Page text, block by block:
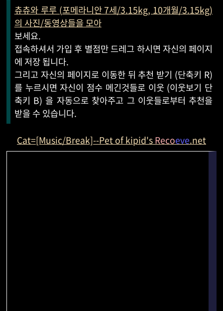
츄츄와 루루 (포메라니안 7세/3.15kg, 10개월/3.15kg)
의 사진/동영상들을 모아
보세요.
접속하셔서 가입 후 별점만 드레그 하시면 자신의 페이지
에 저장 됩니다.
그리고 자신의 페이지로 이동한 뒤 추천 받기 (단축키 R)
를 누르시면 자신이 점수 메긴것들로 이웃 (이웃보기 단
축키 B) 을 자동으로 찾아주고 그 이웃들로부터 추천을
받을 수 있습니다.
Cat=[Music/Break]--Pet of kipid'sRecoeve.net